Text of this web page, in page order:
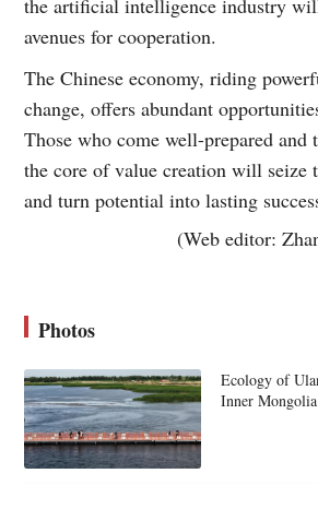
avenues for cooperation.
The Chinese economy, riding
change, offers abundant
Those who come well-prepared and
the core of value creation will seize
and turn potential into lasting
(Web editor:
Photos
Ecology of
Inner